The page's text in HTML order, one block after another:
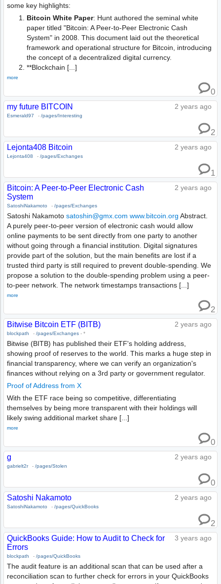
some key highlights:
Bitcoin White Paper: Hunt authored the seminal white
paper titled "Bitcoin: A Peer-to-Peer Electronic Cash
System" in 2008. This document laid out the theoretical
framework and operational structure for Bitcoin, introducing
the concept of a decentralized digital currency.
**Blockchain [...]
more
0
2 years ago
my future BITCOIN
Esmerald97 - /pages/Interesting
2
2 years ago
Lejonta408 Bitcoin
Lejonta408 - /pages/Exchanges
1
2 years ago
Bitcoin: A Peer-to-Peer Electronic Cash
System
SatoshiNakamoto - /pages/Exchanges
Satoshi Nakamoto satoshin@gmx.com www.bitcoin.org Abstract.
A purely peer-to-peer version of electronic cash would allow
online payments to be sent directly from one party to another
without going through a financial institution. Digital signatures
provide part of the solution, but the main benefits are lost if a
trusted third party is still required to prevent double-spending. We
propose a solution to the double-spending problem using a peer-
to-peer network. The network timestamps transactions [...]
more
2
2 years ago
Bitwise Bitcoin ETF (BITB)
blockpath - /pages/Exchanges- *
Bitwise (BITB) has published their ETF's holding address,
showing proof of reserves to the world. This marks a huge step in
financial transparency, where we can verify an organization's
finances without relying on a 3rd party or government regulator.
Proof of Address from X
With the ETF race being so competitive, differentiating
themselves by being more transparent with their holdings will
likely swing additional market share [...]
more
0
2 years ago
g
gabrielt2r - /pages/Stolen
0
2 years ago
Satoshi Nakamoto
SatoshiNakamoto - /pages/QuickBooks
2
3 years ago
QuickBooks Guide: How to Audit to Check for
Errors
blockpath - /pages/QuickBooks
The audit feature is an additional scan that can be used after a
reconciliation scan to further check for errors in your QuickBooks